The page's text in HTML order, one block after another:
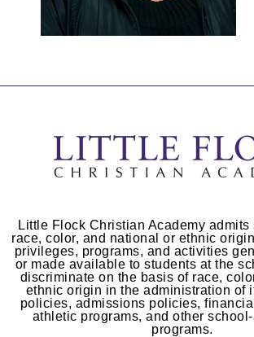
Little Flock Christian Academy admits
race, color, and national or ethnic
privileges, programs, and activities
or made available to students at the
discriminate on the basis of race,
ethnic origin in the administration of
policies, admissions policies,
athletic programs, and other
programs.